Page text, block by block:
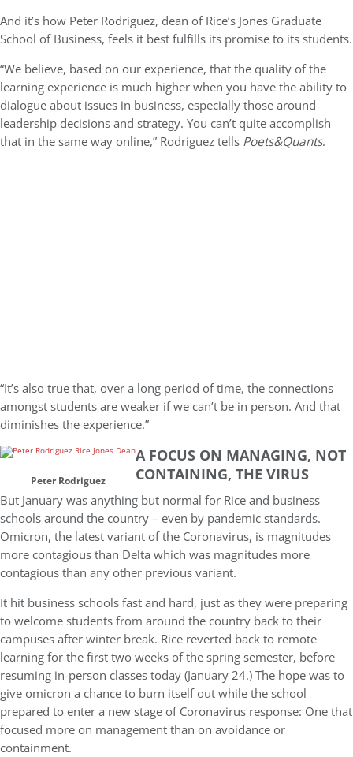
And it’s how Peter Rodriguez, dean of Rice’s Jones Graduate
School of Business, feels it best fulfills its promise to its students.
“We believe, based on our experience, that the quality of the
learning experience is much higher when you have the ability to
dialogue about issues in business, especially those around
leadership decisions and strategy. You can’t quite accomplish
that in the same way online,” Rodriguez tells Poets&Quants.
“It’s also true that, over a long period of time, the connections
amongst students are weaker if we can’t be in person. And that
diminishes the experience.”
Peter Rodriguez
A FOCUS ON MANAGING, NOT
CONTAINING, THE VIRUS
But January was anything but normal for Rice and business
schools around the country – even by pandemic standards.
Omicron, the latest variant of the Coronavirus, is magnitudes
more contagious than Delta which was magnitudes more
contagious than any other previous variant.
It hit business schools fast and hard, just as they were preparing
to welcome students from around the country back to their
campuses after winter break. Rice reverted back to remote
learning for the first two weeks of the spring semester, before
resuming in-person classes today (January 24.) The hope was to
give omicron a chance to burn itself out while the school
prepared to enter a new stage of Coronavirus response: One that
focused more on management than on avoidance or
containment.